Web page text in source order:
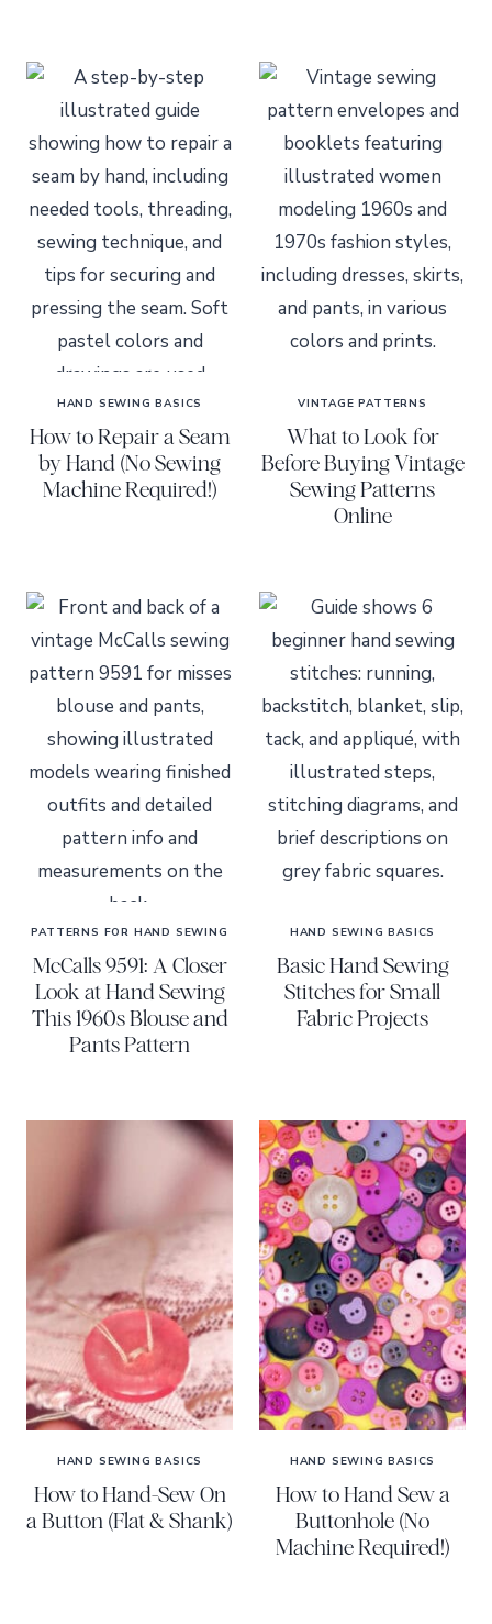
HAND SEWING BASICS
How to Repair a Seam
by Hand (No Sewing
Machine Required!)
VINTAGE PATTERNS
What to Look for
Before Buying Vintage
Sewing Patterns
Online
PATTERNS FOR HAND SEWING
McCalls 9591: A Closer
Look at Hand Sewing
This 1960s Blouse and
Pants Pattern
HAND SEWING BASICS
Basic Hand Sewing
Stitches for Small
Fabric Projects
HAND SEWING BASICS
How to Hand-Sew On
a Button (Flat & Shank)
HAND SEWING BASICS
How to Hand Sew a
Buttonhole (No
Machine Required!)